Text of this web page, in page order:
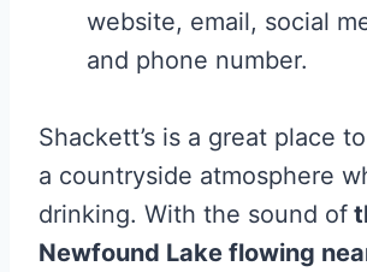
website, email, social
and phone number.
Shackett’s is a great place
a countryside atmosphere
drinking. With the sound of
Newfound Lake flowing